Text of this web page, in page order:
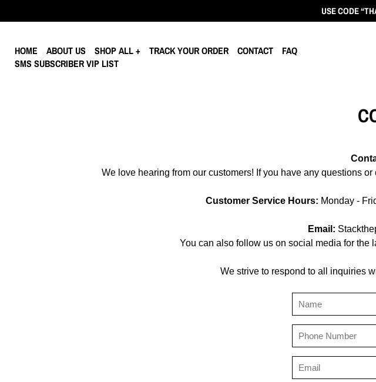
USE CODE
HOME ABOUT US SHOP ALL TRACK YOUR ORDER CONTACT
FAQ
SMS SUBSCRIBER VIP LIST
We love hearing from our customers! If you have any questions
Customer Service Hours: Monday -
Email:
You can also follow us on social media for the
We strive to respond to all inquiries